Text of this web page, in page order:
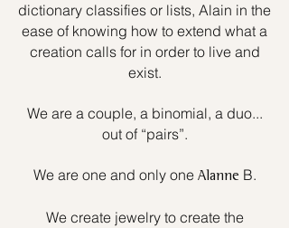
dictionary classifies or lists, Alain in the
ease of knowing how to extend what a
creation calls for in order to live and
exist.
We are a couple, a binomial, a duo...
out of “pairs”.
We are one and only one Alanne B.
We create jewelry to create the